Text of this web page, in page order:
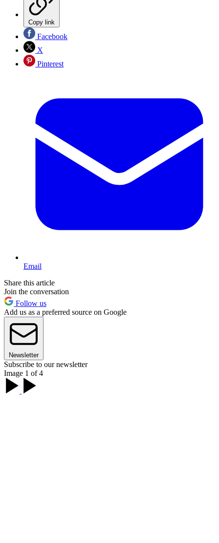
Copy link
Facebook
X
Pinterest
Email
Share this article
Join the conversation
Follow us
Add us as a preferred source on Google
Newsletter
Subscribe to our newsletter
Image 1 of 4